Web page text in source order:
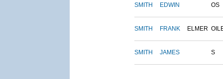
SMITH EDWIN OS
SMITH FRANK ELMER
SMITH JAMES S